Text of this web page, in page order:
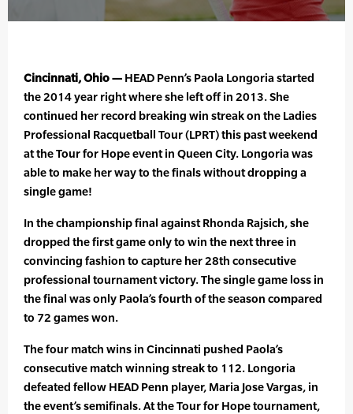
Cincinnati, Ohio — HEAD Penn’s Paola Longoria started
the 2014 year right where she left off in 2013. She
continued her record breaking win streak on the Ladies
Professional Racquetball Tour (LPRT) this past weekend
at the Tour for Hope event in Queen City. Longoria was
able to make her way to the finals without dropping a
single game!
In the championship final against Rhonda Rajsich, she
dropped the first game only to win the next three in
convincing fashion to capture her 28th consecutive
professional tournament victory. The single game loss in
the final was only Paola’s fourth of the season compared
to 72 games won.
The four match wins in Cincinnati pushed Paola’s
consecutive match winning streak to 112. Longoria
defeated fellow HEAD Penn player, Maria Jose Vargas, in
the event’s semifinals. At the Tour for Hope tournament,